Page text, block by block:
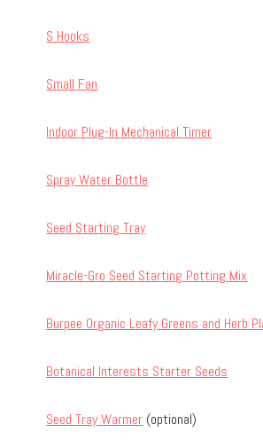
S Hooks
Small Fan
Indoor Plug-In Mechanical Timer
Spray Water Bottle
Seed Starting Tray
Miracle-Gro Seed Starting Potting Mix
Burpee Organic Leafy Greens and Herb
Botanical Interests Starter Seeds
Seed Tray Warmer (optional)